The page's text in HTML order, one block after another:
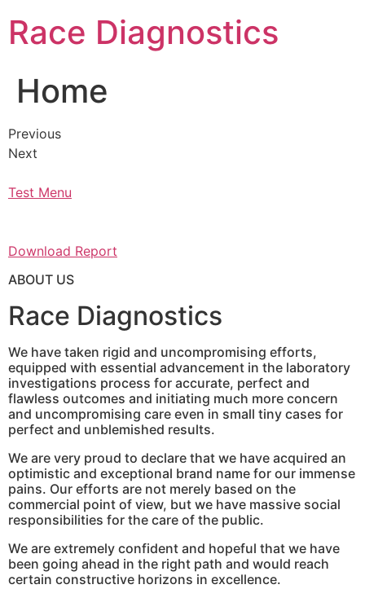
content
Race Diagnostics
Home
Previous
Next
Test Menu
Download Report
ABOUT US
Race Diagnostics
We have taken rigid and uncompromising efforts,
equipped with essential advancement in the laboratory
investigations process for accurate, perfect and
flawless outcomes and initiating much more concern
and uncompromising care even in small tiny cases for
perfect and unblemished results.
We are very proud to declare that we have acquired an
optimistic and exceptional brand name for our immense
pains. Our efforts are not merely based on the
commercial point of view, but we have massive social
responsibilities for the care of the public.
We are extremely confident and hopeful that we have
been going ahead in the right path and would reach
certain constructive horizons in excellence.